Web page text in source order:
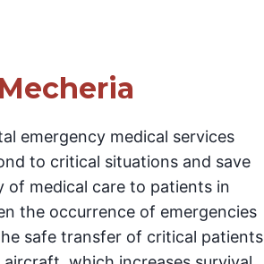
emergency medical services
to critical situations and save
of medical care to patients in
the occurrence of emergencies
safe transfer of critical patients